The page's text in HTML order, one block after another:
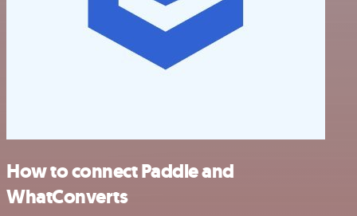
How to connect Paddle and
WhatConverts